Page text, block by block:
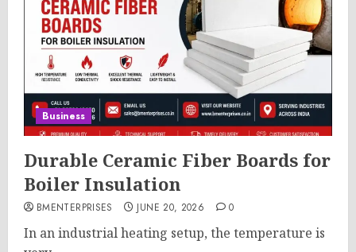
Business
Durable Ceramic Fiber Boards for
Boiler Insulation
BMENTERPRISES JUNE 20, 2026 0
In an industrial heating setup, the temperature is